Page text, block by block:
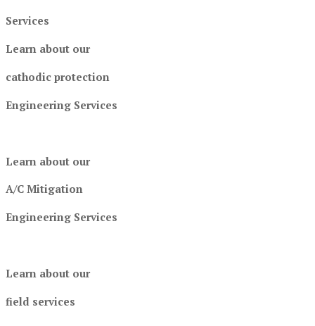
Services
Learn about our
cathodic protection
Engineering Services
Learn about our
A/C Mitigation
Engineering Services
Learn about our
field services